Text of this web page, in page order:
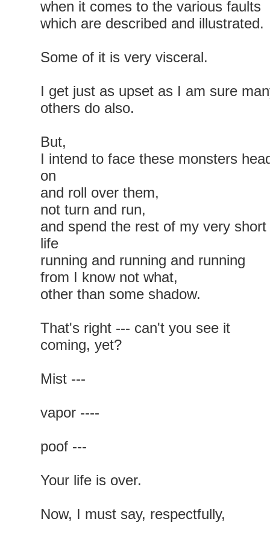
when it comes to the various faults
which are described and illustrated.
Some of it is very visceral.
I get just as upset as I am sure
others do also.
But,
I intend to face these monsters
on
and roll over them,
not turn and run,
and spend the rest of my very short
life
running and running and running
from I know not what,
other than some shadow.
That's right --- can't you see it
coming, yet?
Mist ---
vapor ----
poof ---
Your life is over.
Now, I must say, respectfully,